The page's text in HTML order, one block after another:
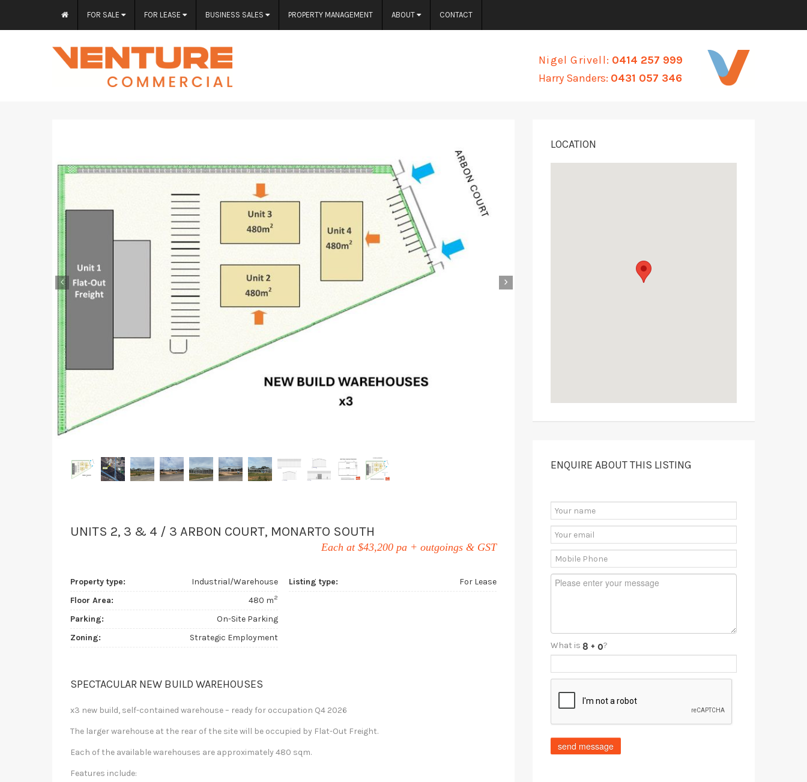
FOR SALE FOR LEASE BUSINESS SALES PROPERTY MANAGEMENT ABOUT CONTACT
Nigel Grivell: 0414 257 999
Harry Sanders: 0431 057 346
‹ ›
UNITS 2, 3 & 4 / 3 ARBON COURT, MONARTO SOUTH
Each at $43,200 pa + outgoings & GST
Property type:
Industrial/Warehouse
Floor Area:
480 m2
Parking:
On-Site Parking
Zoning:
Strategic Employment
Listing type: For Lease
SPECTACULAR NEW BUILD WAREHOUSES
x3 new build, self-contained warehouse – ready for occupation Q4 2026
The larger warehouse at the rear of the site will be occupied by Flat-Out Freight.
Each of the available warehouses are approximately 480 sqm.
Features include:
LOCATION
ENQUIRE ABOUT THIS LISTING
What is ?